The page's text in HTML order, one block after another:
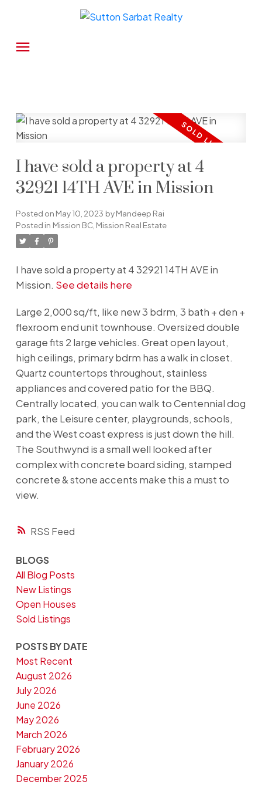
RSS
I have sold a property at 4
32921 14TH AVE in Mission
Posted on May 10, 2023 byMandeep Rai
Posted in Mission BC, Mission Real Estate
I have sold a property at 4 32921 14TH AVE in
Mission. See details here
Large 2,000 sq/ft, like new 3 bdrm, 3 bath + den +
flexroom end unit townhouse. Oversized double
garage fits 2 large vehicles. Great open layout,
high ceilings, primary bdrm has a walk in closet.
Quartz countertops throughout, stainless
appliances and covered patio for the BBQ.
Centrally located, you can walk to Centennial dog
park, the Leisure center, playgrounds, schools,
and the West coast express is just down the hill.
The Southwynd is a small well looked after
complex with concrete board siding, stamped
concrete & stone accents make this a must to
view.
BLOGS
All Blog Posts
New Listings
Open Houses
Sold Listings
POSTS BY DATE
Most Recent
August 2026
July 2026
June 2026
May 2026
March 2026
February 2026
January 2026
December 2025